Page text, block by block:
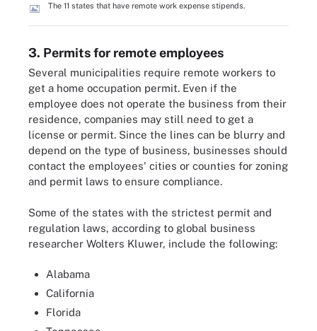
The 11 states that have remote work expense stipends.
3. Permits for remote employees
Several municipalities require remote workers to
get a home occupation permit. Even if the
employee does not operate the business from their
residence, companies may still need to get a
license or permit. Since the lines can be blurry and
depend on the type of business, businesses should
contact the employees' cities or counties for zoning
and permit laws to ensure compliance.
Some of the states with the strictest permit and
regulation laws, according to global business
researcher Wolters Kluwer, include the following:
Alabama
California
Florida